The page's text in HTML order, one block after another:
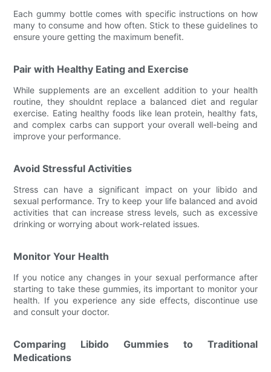
Each gummy bottle comes with specific instructions on how
many to consume and how often. Stick to these guidelines to
ensure youre getting the maximum benefit.
Pair with Healthy Eating and Exercise
While supplements are an excellent addition to your health
routine, they shouldnt replace a balanced diet and regular
exercise. Eating healthy foods like lean protein, healthy fats,
and complex carbs can support your overall well-being and
improve your performance.
Avoid Stressful Activities
Stress can have a significant impact on your libido and
sexual performance. Try to keep your life balanced and avoid
activities that can increase stress levels, such as excessive
drinking or worrying about work-related issues.
Monitor Your Health
If you notice any changes in your sexual performance after
starting to take these gummies, its important to monitor your
health. If you experience any side effects, discontinue use
and consult your doctor.
Comparing Libido Gummies to Traditional
Medications